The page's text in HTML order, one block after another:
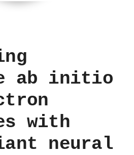
ab initio
with
neural